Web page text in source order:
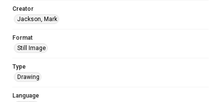
Creator
Jackson, Mark
Format
Still Image
Type
Drawing
Language